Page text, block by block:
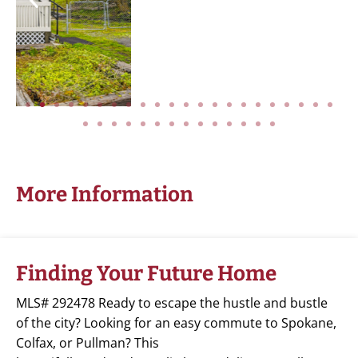
More Information
Finding Your Future Home
MLS# 292478 Ready to escape the hustle and bustle
of the city? Looking for an easy commute to Spokane,
Colfax, or Pullman? This